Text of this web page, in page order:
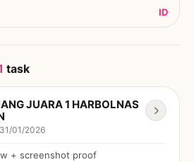
ID
task
JUARA 1 HARBOLNAS
31/01/2026
+ screenshot proof